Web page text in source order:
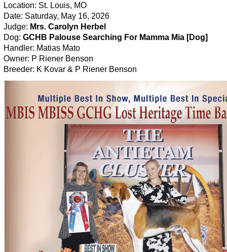
Location: St. Louis, MO
Date: Saturday, May 16, 2026
Judge: Mrs. Carolyn Herbel
Dog: GCHB Palouse Searching For Mamma Mia [Dog]
Handler: Matias Mato
Owner: P Riener Benson
Breeder: K Kovar & P Riener Benson